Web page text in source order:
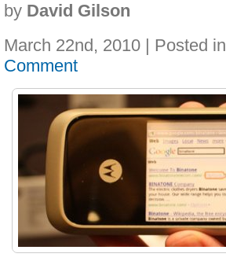
by David Gilson
March 22nd, 2010 | Posted in
Comment